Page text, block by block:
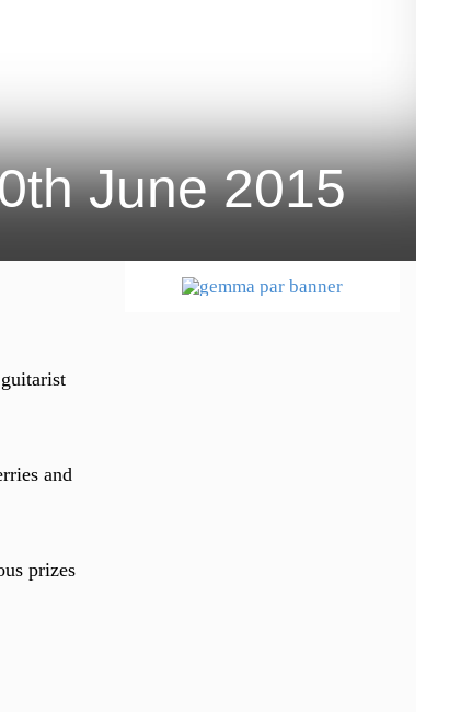
June 2015
and
prizes